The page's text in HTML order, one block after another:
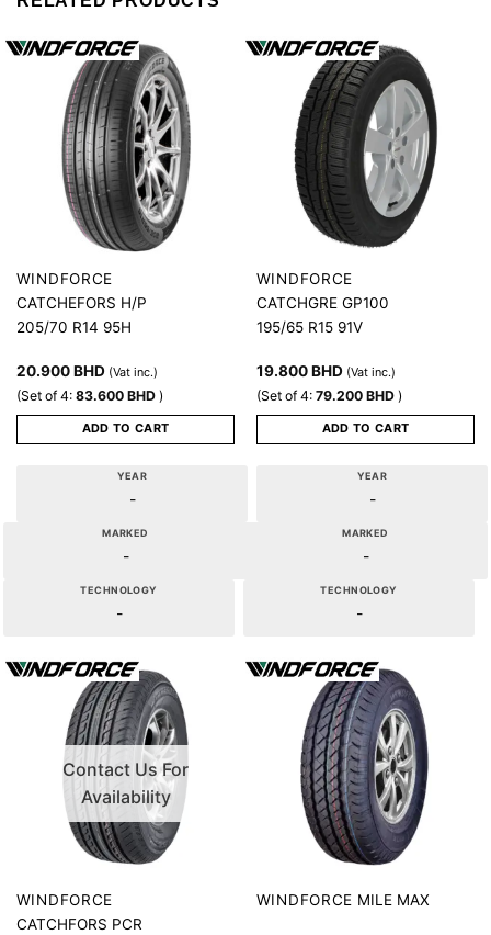
WINDFORCE
CATCHEFORS H/P
205/70 R14 95H
20.900BHD (Vat inc.)
(Set of 4: 83.600 BHD )
ADD TO CART
YEAR
-
MARKED
-
TECHNOLOGY
-
WINDFORCE
CATCHGRE GP100
195/65 R15 91V
19.800BHD (Vat inc.)
(Set of 4: 79.200 BHD )
ADD TO CART
YEAR
-
MARKED
-
TECHNOLOGY
-
Contact Us For
Availability
WINDFORCE
CATCHFORS PCR
WINDFORCE MILE MAX